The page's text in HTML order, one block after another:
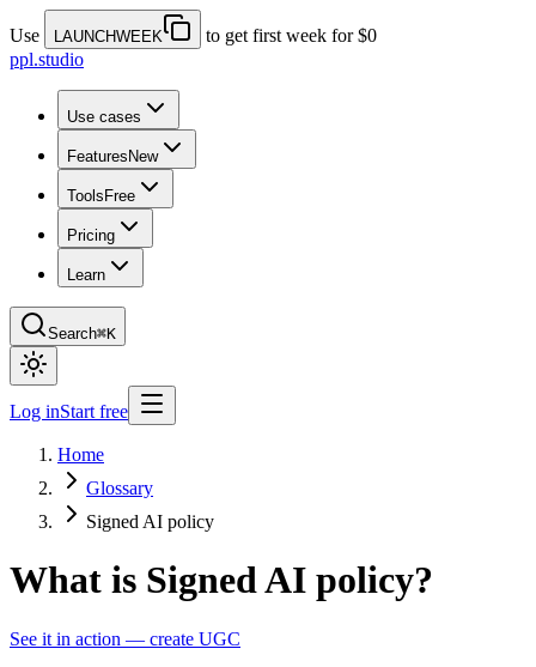
Use LAUNCHWEEK
to get first week for $0
ppl.studio
Use cases
Features New
Tools Free
Pricing
Learn
Search⌘K
Log inStart free
Home
Glossary
Signed AI policy
What is Signed AI policy?
See it in action — create UGC